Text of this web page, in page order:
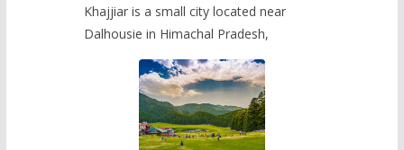
Khajjiar is a small city located near
Dalhousie in Himachal Pradesh,